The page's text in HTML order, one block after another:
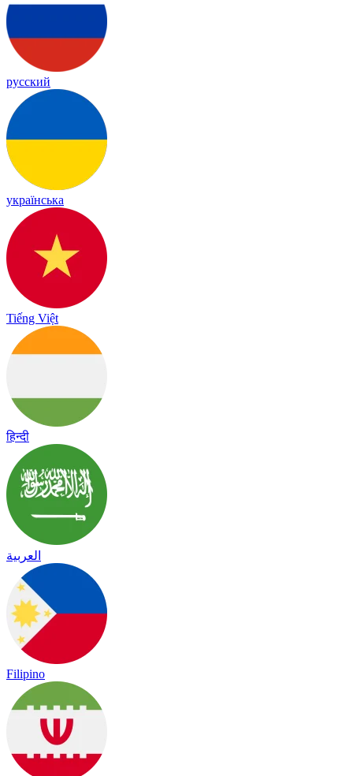
русский
українська
Tiếng Việt
हिन्दी
العربية
Filipino